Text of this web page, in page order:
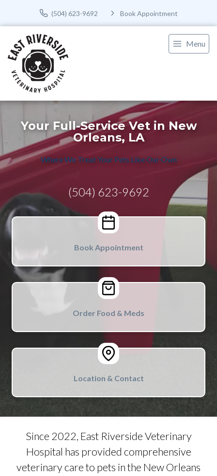
(504) 623-9692 Book Appointment
Menu
Your Full-Service Vet in New
Orleans, LA
Where We Treat Your Pets Like Our Own
(504) 623-9692
Book Appointment
Order Food & Meds
Location & Contact
Since 2022, East Riverside Veterinary
Hospital has provided comprehensive
veterinary care to pets in the New Orleans